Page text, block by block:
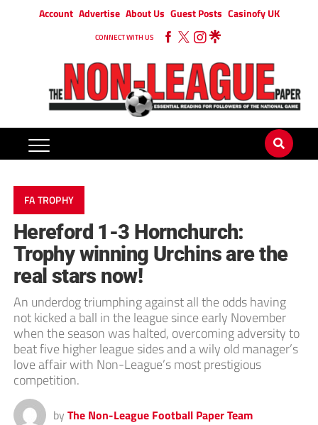
Account Advertise About Us Guest Posts Casinofy UK
CONNECT WITH US
FA TROPHY
Hereford 1-3 Hornchurch:
Trophy winning Urchins are the
real stars now!
An underdog triumphing against all the odds having
not kicked a ball in the league since early November
when the season was halted, overcoming adversity to
beat five higher league sides and a wily old manager’s
love affair with Non-League’s most prestigious
competition.
by The Non-League Football Paper Team